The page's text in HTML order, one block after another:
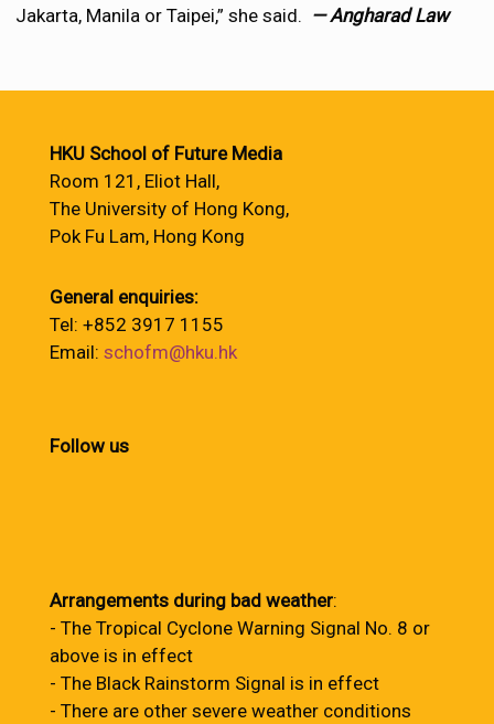
Jakarta, Manila or Taipei,” she said. — Angharad Law
HKU School of Future Media
Room 121, Eliot Hall,
The University of Hong Kong,
Pok Fu Lam, Hong Kong
General enquiries:
Tel: +852 3917 1155
Email: schofm@hku.hk
Follow us
Arrangements during bad weather:
- The Tropical Cyclone Warning Signal No. 8 or
above is in effect
- The Black Rainstorm Signal is in effect
- There are other severe weather conditions